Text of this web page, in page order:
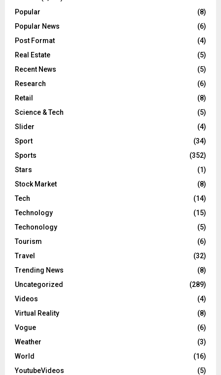
Popular
(8)
Popular News
(6)
Post Format
(4)
Real Estate
(5)
Recent News
(5)
Research
(6)
Retail
(8)
Science & Tech
(5)
Slider
(4)
Sport
(34)
Sports
(352)
Stars
(1)
Stock Market
(8)
Tech
(14)
Technology
(15)
Techonology
(5)
Tourism
(6)
Travel
(32)
Trending News
(8)
Uncategorized
(289)
Videos
(4)
Virtual Reality
(8)
Vogue
(6)
Weather
(3)
World
(16)
YoutubeVideos
(5)